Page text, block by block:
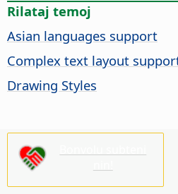
Rilataj temoj
Asian languages support
Complex text layout
Drawing Styles